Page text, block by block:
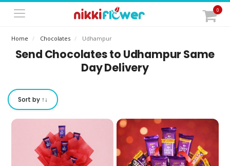
0
Home Chocolates Udhampur
Send Chocolates to Udhampur Same
Day Delivery
Sort by ↑↓